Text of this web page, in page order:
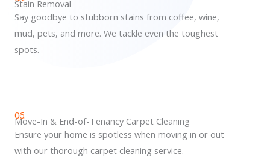
Stain Removal
Say goodbye to stubborn stains from coffee, wine,
mud, pets, and more. We tackle even the toughest
spots.
06.
Move-In & End-of-Tenancy Carpet Cleaning
Ensure your home is spotless when moving in or out
with our thorough carpet cleaning service.